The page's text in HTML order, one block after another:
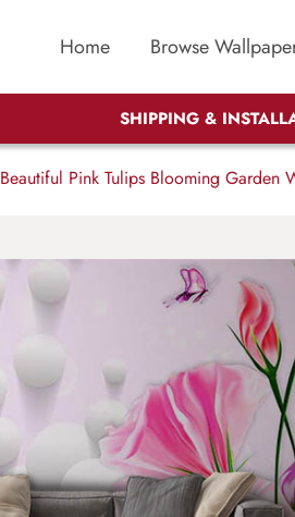
Home Browse
SHIPPING &
Beautiful Pink Tulips Blooming Garden